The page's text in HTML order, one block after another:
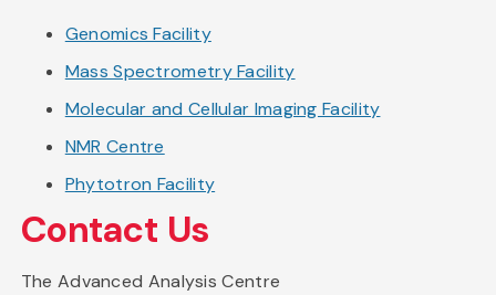
Genomics Facility
Mass Spectrometry Facility
Molecular and Cellular Imaging Facility
NMR Centre
Phytotron Facility
Contact Us
The Advanced Analysis Centre